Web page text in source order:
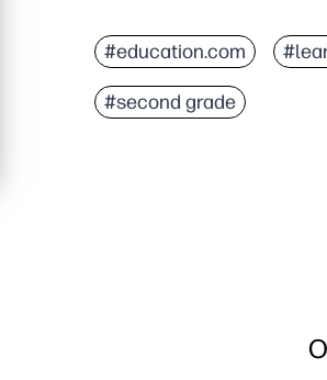
You print-and-go - no
Short, varied problems
Focus on facts to 20
#education.com
#second grade